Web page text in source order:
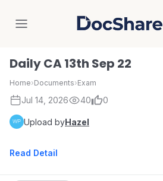
DocShare
Daily CA 13th Sep 22
Home›Documents›Exam
Jul 14, 2026 40 0
Upload byHazel
Read Detail